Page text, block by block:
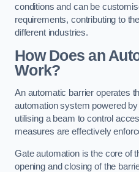
conditions and can be
requirements, contributing to
different industries.
How Does an
Work?
An automatic barrier operates
automation system powered
utilising a beam to control
measures are effectively
Gate automation is the core of
opening and closing of the